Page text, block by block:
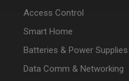
Access Control
Smart Home
Batteries & Power Supplies
Data Comm & Networking